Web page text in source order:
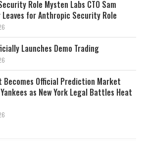
Role Mysten Labs CTO Sam
Leaves for Anthropic Security Role
Launches Demo Trading
Becomes Official Prediction Market
as New York Legal Battles Heat